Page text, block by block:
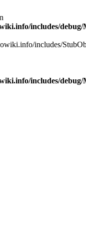
includes/
includes/
includes/